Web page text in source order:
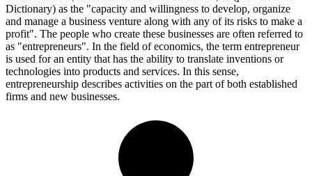
Dictionary) as the "capacity and willingness to develop, organize
and manage a business venture along with any of its risks to make a
profit". The people who create these businesses are often referred to
as "entrepreneurs". In the field of economics, the term entrepreneur
is used for an entity that has the ability to translate inventions or
technologies into products and services. In this sense,
entrepreneurship describes activities on the part of both established
firms and new businesses.